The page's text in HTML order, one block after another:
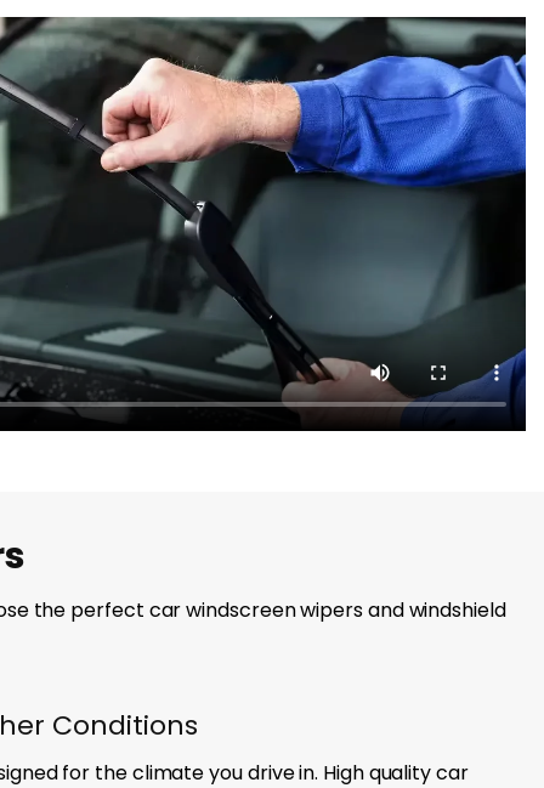
the perfect car windscreen wipers and windshield
Conditions
for the climate you drive in. High quality car